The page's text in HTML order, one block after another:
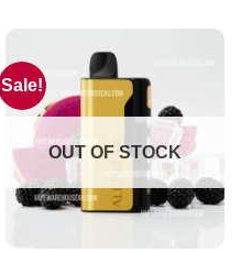
Sale!
OUT OF STOCK